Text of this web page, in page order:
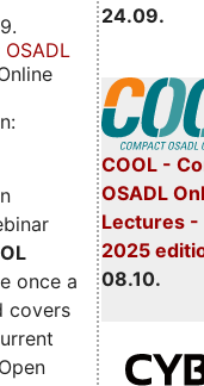
24.09.
COOL -
OSADL
Lectures
2025
08.10.
OSADL
once a
covers